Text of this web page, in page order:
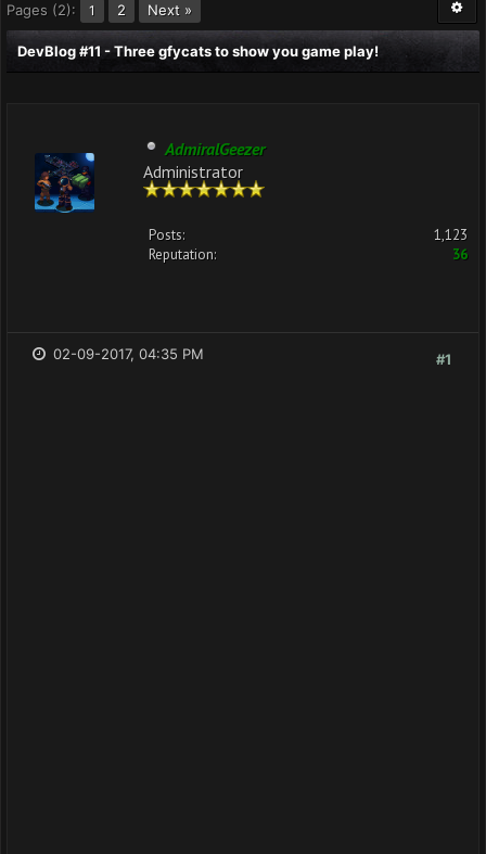
Pages (2): 1 2 Next »
DevBlog #11 - Three gfycats to show you game play!
AdmiralGeezer
Administrator
Posts:
1,123
Reputation:
36
#1
02-09-2017, 04:35 PM